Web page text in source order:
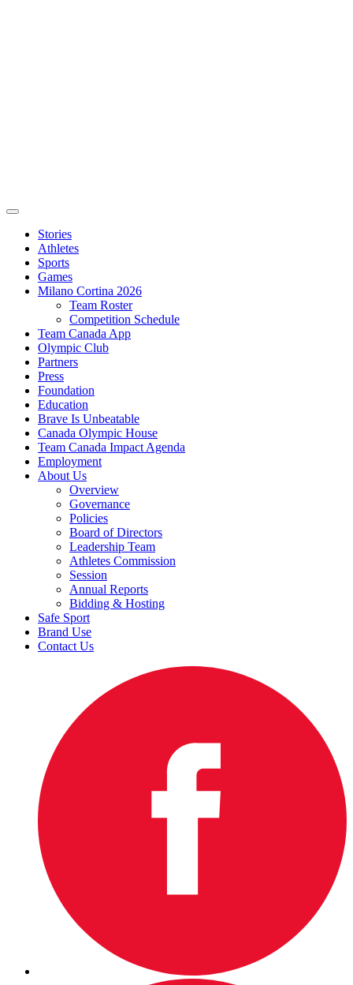
Stories
Athletes
Sports
Games
Milano Cortina 2026
Team Roster
Competition Schedule
Team Canada App
Olympic Club
Partners
Press
Foundation
Education
Brave Is Unbeatable
Canada Olympic House
Team Canada Impact Agenda
Employment
About Us
Overview
Governance
Policies
Board of Directors
Leadership Team
Athletes Commission
Session
Annual Reports
Bidding & Hosting
Safe Sport
Brand Use
Contact Us